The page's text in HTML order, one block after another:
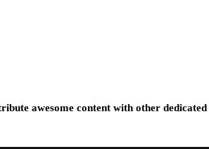
awesome content with other